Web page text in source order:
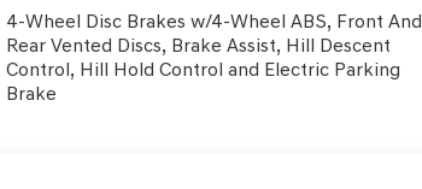
4-Wheel Disc Brakes w/4-Wheel ABS, Front And
Rear Vented Discs, Brake Assist, Hill Descent
Control, Hill Hold Control and Electric Parking
Brake